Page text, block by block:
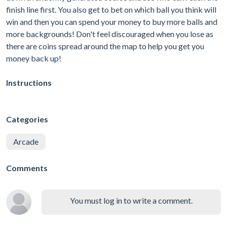
finish line first. You also get to bet on which ball you think will
win and then you can spend your money to buy more balls and
more backgrounds! Don't feel discouraged when you lose as
there are coins spread around the map to help you get you
money back up!
Instructions
Categories
Arcade
Comments
You must log in to write a comment.